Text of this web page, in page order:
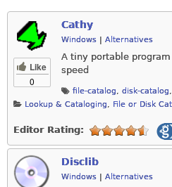
Like
0
Cathy
Windows Alternatives
A tiny portable
speed
file-catalog, disk-catalog,
Lookup & Cataloging, File or Disk
Editor Rating:
Disclib
Windows | Alternatives